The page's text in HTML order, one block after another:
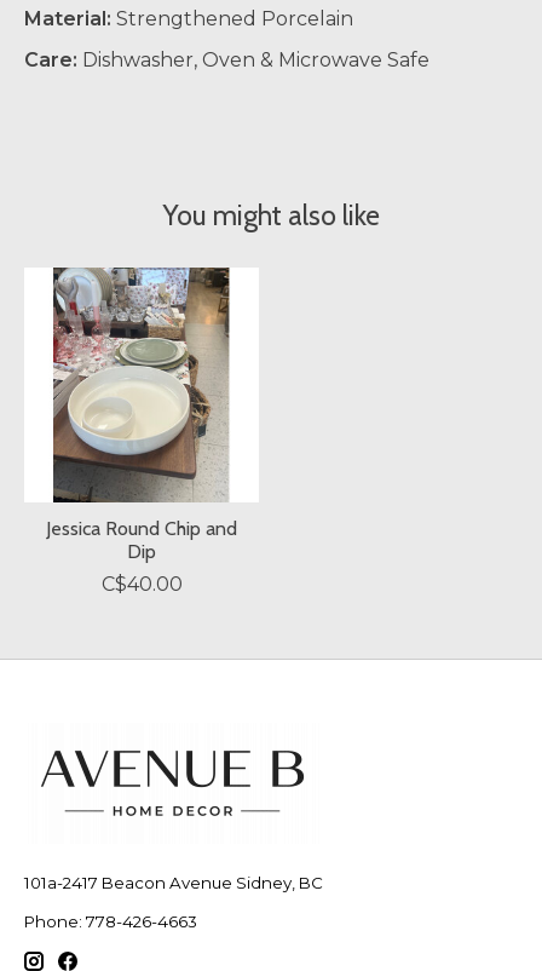
Material: Strengthened Porcelain
Care: Dishwasher, Oven & Microwave Safe
You might also like
Product carousel items
Jessica Round Chip and
Dip
C$40.00
101a-2417 Beacon Avenue Sidney, BC
Phone: 778-426-4663